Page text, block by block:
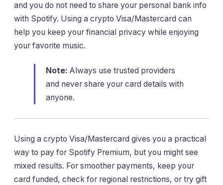
and you do not need to share your personal bank info
with Spotify. Using a crypto Visa/Mastercard can
help you keep your financial privacy while enjoying
your favorite music.
Note: Always use trusted providers
and never share your card details with
anyone.
Using a crypto Visa/Mastercard gives you a practical
way to pay for Spotify Premium, but you might see
mixed results. For smoother payments, keep your
card funded, check for regional restrictions, or try gift